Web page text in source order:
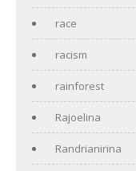
race
racism
rainforest
Rajoelina
Randrianirina